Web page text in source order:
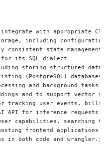
integrate with appropriate
including
consistent state
its SQL dialect
storing structured
(PostgreSQL)
and background tasks
and to support vector
tracking user events,
API for inference
capabilities, searching
frontend applications
in both code and